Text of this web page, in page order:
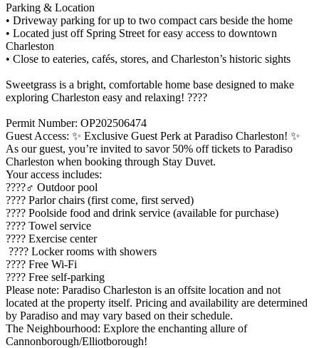
Parking & Location
• Driveway parking for up to two compact cars beside the home
• Located just off Spring Street for easy access to downtown
Charleston
• Close to eateries, cafés, stores, and Charleston’s historic sights
Sweetgrass is a bright, comfortable home base designed to make
exploring Charleston easy and relaxing! ????
Permit Number: OP202506474
Guest Access: ✨ Exclusive Guest Perk at Paradiso Charleston! ✨
As our guest, you’re invited to savor 50% off tickets to Paradiso
Charleston when booking through Stay Duvet.
Your access includes:
????‍♂️ Outdoor pool
???? Parlor chairs (first come, first served)
???? Poolside food and drink service (available for purchase)
???? Towel service
???? Exercise center
???? Locker rooms with showers
???? Free Wi-Fi
???? Free self-parking
Please note: Paradiso Charleston is an offsite location and not
located at the property itself. Pricing and availability are determined
by Paradiso and may vary based on their schedule.
The Neighbourhood: Explore the enchanting allure of
Cannonborough/Elliotborough!